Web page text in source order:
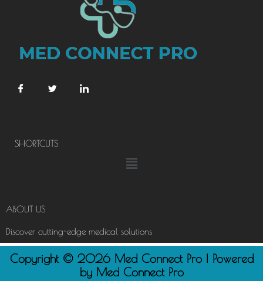
SHORTCUTS
Menu
ABOUT US
Discover cutting-edge medical solutions
Copyright © 2026 Med Connect Pro | Powered
by Med Connect Pro